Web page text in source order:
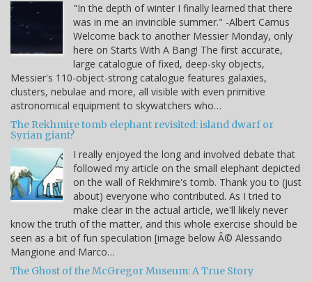
"In the depth of winter I finally learned that there
was in me an invincible summer." -Albert Camus
Welcome back to another Messier Monday, only
here on Starts With A Bang! The first accurate,
large catalogue of fixed, deep-sky objects,
Messier's 110-object-strong catalogue features galaxies,
clusters, nebulae and more, all visible with even primitive
astronomical equipment to skywatchers who…
The Rekhmire tomb elephant revisited: island dwarf or
Syrian giant?
I really enjoyed the long and involved debate that
followed my article on the small elephant depicted
on the wall of Rekhmire's tomb. Thank you to (just
about) everyone who contributed. As I tried to
make clear in the actual article, we'll likely never
know the truth of the matter, and this whole exercise should be
seen as a bit of fun speculation [image below Â© Alessando
Mangione and Marco…
The Ghost of the McGregor Museum: A True Story